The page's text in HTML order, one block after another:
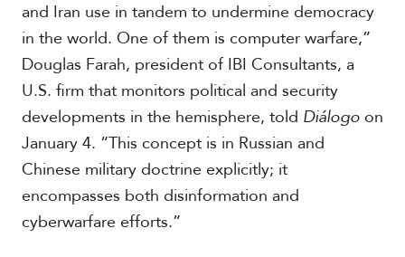
i
b
b
e
a
n
and Iran use in tandem to undermine democracy
in the world. One of them is computer warfare,”
Douglas Farah, president of IBI Consultants, a
U.S. firm that monitors political and security
developments in the hemisphere, told Diálogoon
January 4. “This concept is in Russian and
Chinese military doctrine explicitly; it
encompasses both disinformation and
cyberwarfare efforts.”